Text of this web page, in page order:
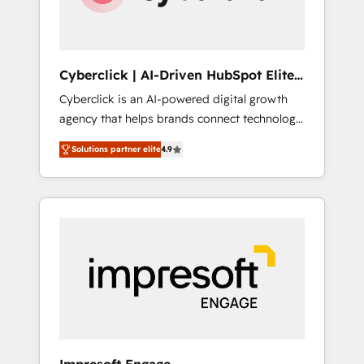
integrations 🤖 AI workflows & enrichment 📘
rely on for scalable revenue insights.
Cyberclick | AI-Driven HubSpot Elite
Partner
Cyberclick is an AI-powered digital growth
agency that helps brands connect technology,
data, and creativity to achieve measurable
results. Founded in Barcelona and operating
across Spain, LATAM, and the UK, we support
global companies in building smarter
in Iberia (Spain & Portugal), we combine
human insight with intelligent automation to
drive sustainable growth. Our
multidisciplinary team designs solutions that
Solutions partner elite4.9